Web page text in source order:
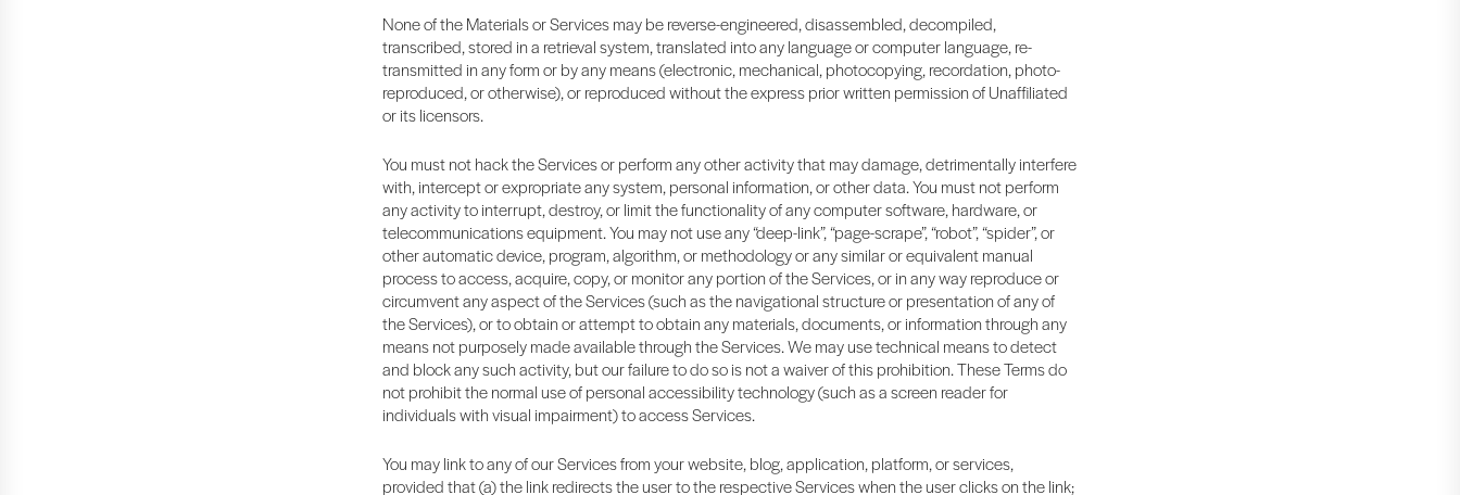
None of the Materials or Services may be reverse-engineered, disassembled, decompiled,
transcribed, stored in a retrieval system, translated into any language or computer language, re-
transmitted in any form or by any means (electronic, mechanical, photocopying, recordation, photo-
reproduced, or otherwise), or reproduced without the express prior written permission of Unaffiliated
or its licensors.
You must not hack the Services or perform any other activity that may damage, detrimentally interfere
with, intercept or expropriate any system, personal information, or other data. You must not perform
any activity to interrupt, destroy, or limit the functionality of any computer software, hardware, or
telecommunications equipment. You may not use any “deep-link”, “page-scrape”, “robot”, “spider”, or
other automatic device, program, algorithm, or methodology or any similar or equivalent manual
process to access, acquire, copy, or monitor any portion of the Services, or in any way reproduce or
circumvent any aspect of the Services (such as the navigational structure or presentation of any of
the Services), or to obtain or attempt to obtain any materials, documents, or information through any
means not purposely made available through the Services. We may use technical means to detect
and block any such activity, but our failure to do so is not a waiver of this prohibition. These Terms do
not prohibit the normal use of personal accessibility technology (such as a screen reader for
individuals with visual impairment) to access Services.
You may link to any of our Services from your website, blog, application, platform, or services,
provided that (a) the link redirects the user to the respective Services when the user clicks on the link;